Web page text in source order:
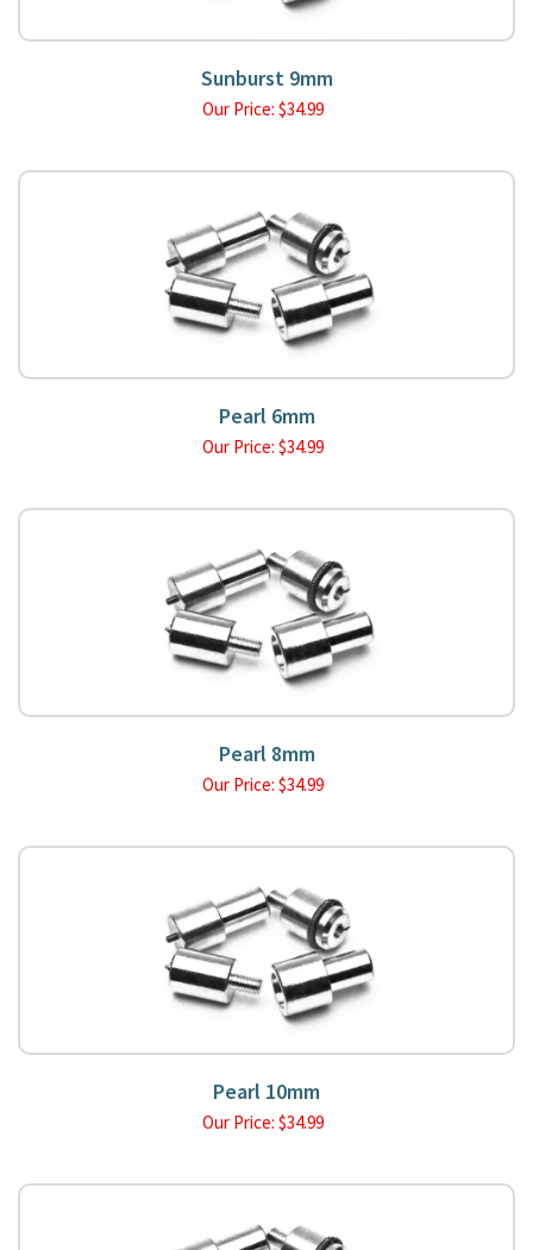
Sunburst 9mm
Our Price: $34.99
Pearl 6mm
Our Price: $34.99
Pearl 8mm
Our Price: $34.99
Pearl 10mm
Our Price: $34.99